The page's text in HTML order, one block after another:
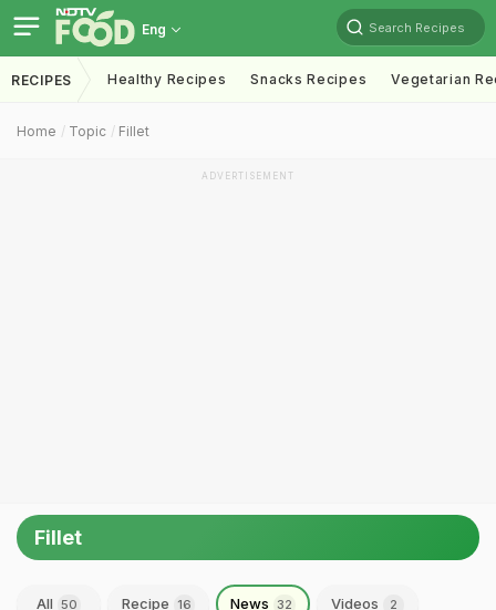
Eng Search Recipes
RECIPES Healthy Recipes Snacks Recipes Vegetarian
Home Topic Fillet
ADVERTISEMENT
Fillet
All 50 Recipe 16 News 32 Videos 2